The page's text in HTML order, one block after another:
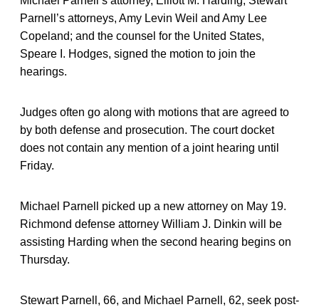
Parnell’s attorneys, Amy Levin Weil and Amy Lee
Copeland; and the counsel for the United States,
Speare I. Hodges, signed the motion to join the
hearings.
Judges often go along with motions that are agreed to
by both defense and prosecution. The court docket
does not contain any mention of a joint hearing until
Friday.
Michael Parnell picked up a new attorney on May 19.
Richmond defense attorney William J. Dinkin will be
assisting Harding when the second hearing begins on
Thursday.
Stewart Parnell, 66, and Michael Parnell, 62, seek post-